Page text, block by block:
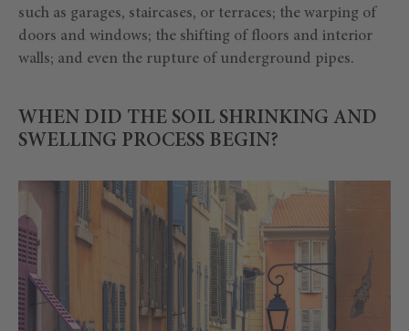
such as garages, staircases, or terraces; the warping of
doors and windows; the shifting of floors and interior
walls; and even the rupture of underground pipes.
WHEN DID THE SOIL SHRINKING AND
SWELLING PROCESS BEGIN?